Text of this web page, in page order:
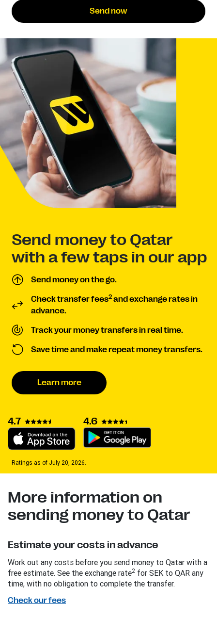
Send now
Send money to Qatar
with a few taps in our app
Send money on the go.
Check transfer fees2 and exchange rates in
advance.
Track your money transfers in real time.
Save time and make repeat money transfers.
Learn more
4.7 4.6
Ratings as of July 20, 2026.
More information on
sending money to Qatar
Estimate your costs in advance
Work out any costs before you send money to Qatar with a
free estimate. See the exchange rate2 for SEK to QAR any
time, with no obligation to complete the transfer.
Check our fees